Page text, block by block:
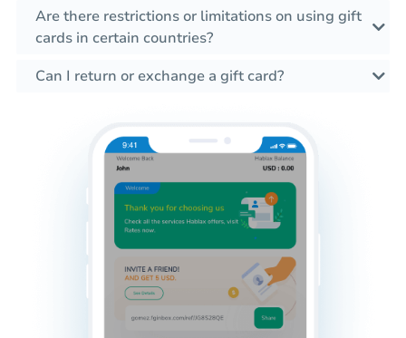
Are there restrictions or limitations on using gift
cards in certain countries?
Can I return or exchange a gift card?